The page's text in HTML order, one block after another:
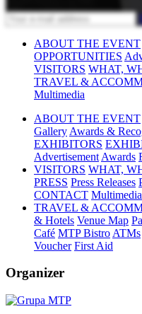
ABOUT THE EVENT
OPPORTUNITIES
VISITORS WHAT,
TRAVEL &
Multimedia
ABOUT THE EVENT
Gallery Awards &
EXHIBITORS
Advertisement Awards
VISITORS WHAT,
PRESS Press Releases
CONTACT Multimedia
TRAVEL &
& Hotels Venue Map
Café MTP Bistro ATMs
Voucher First Aid
Organizer